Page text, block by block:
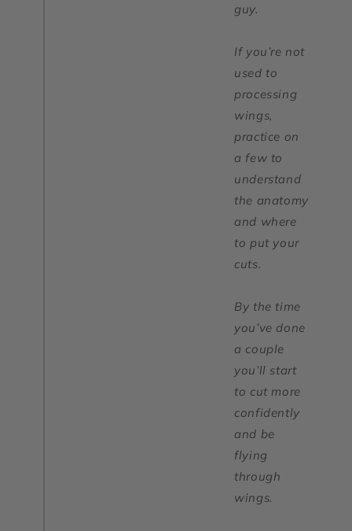
guy.
If you’re not
used to
processing
wings,
practice on
a few to
understand
the anatomy
and where
to put your
cuts.
By the time
you’ve done
a couple
you’ll start
to cut more
confidently
and be
flying
through
wings.